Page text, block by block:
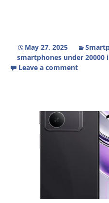
May 27, 2025
smartphones under 20000
Leave a comment